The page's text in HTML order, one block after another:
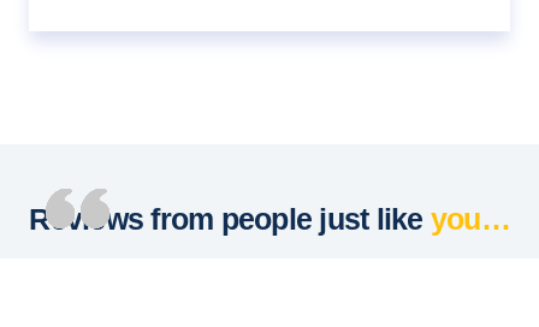
Reviews from people just like you…